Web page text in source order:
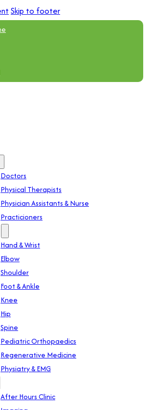
Skip to footer
Doctors
Physical Therapists
Physician Assistants & Nurse
Practicioners
Hand & Wrist
Elbow
Shoulder
Foot & Ankle
Knee
Hip
Spine
Pediatric Orthopaedics
Regenerative Medicine
Physiatry & EMG
After Hours Clinic